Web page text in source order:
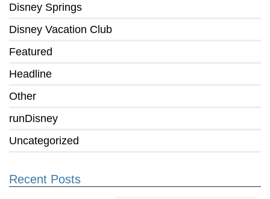
Disney Springs
Disney Vacation Club
Featured
Headline
Other
runDisney
Uncategorized
Recent Posts